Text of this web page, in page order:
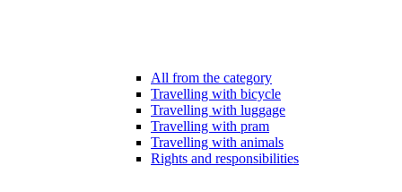
All from the category
Travelling with bicycle
Travelling with luggage
Travelling with pram
Travelling with animals
Rights and responsibilities